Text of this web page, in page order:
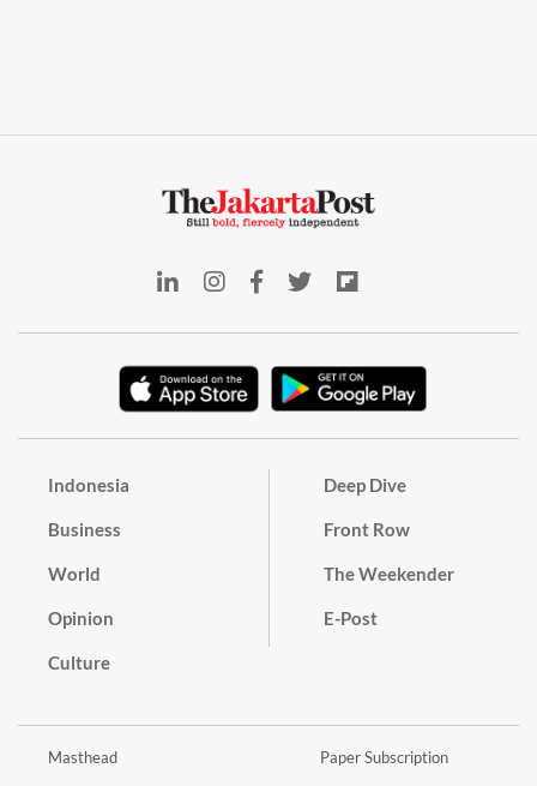
Indonesia
Business
World
Opinion
Culture
Deep Dive
Front Row
The Weekender
E-Post
Masthead Paper Subscription